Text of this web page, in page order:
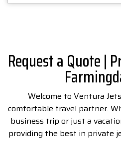
Request a Quote |
Welcome to Ventura
comfortable travel partner.
business trip or just a
providing the best in private